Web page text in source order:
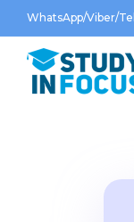
WhatsApp/Viber/